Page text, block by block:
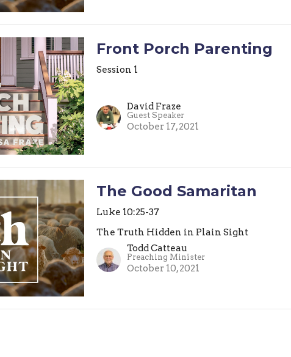
Front Porch Parenting
Session 1
David Fraze
Guest Speaker
October 17, 2021
The Good Samaritan
Luke 10:25-37
The Truth Hidden in Plain Sight
Todd Catteau
Preaching Minister
October 10, 2021